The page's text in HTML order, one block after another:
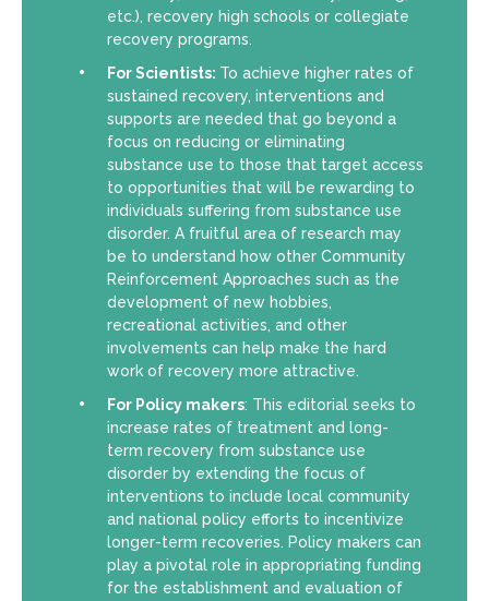
etc.), recovery high schools or collegiate
recovery programs.
For Scientists: To achieve higher rates of
sustained recovery, interventions and
supports are needed that go beyond a
focus on reducing or eliminating
substance use to those that target access
to opportunities that will be rewarding to
individuals suffering from substance use
disorder. A fruitful area of research may
be to understand how other Community
Reinforcement Approaches such as the
development of new hobbies,
recreational activities, and other
involvements can help make the hard
work of recovery more attractive.
For Policy makers: This editorial seeks to
increase rates of treatment and long-
term recovery from substance use
disorder by extending the focus of
interventions to include local community
and national policy efforts to incentivize
longer-term recoveries. Policy makers can
play a pivotal role in appropriating funding
for the establishment and evaluation of